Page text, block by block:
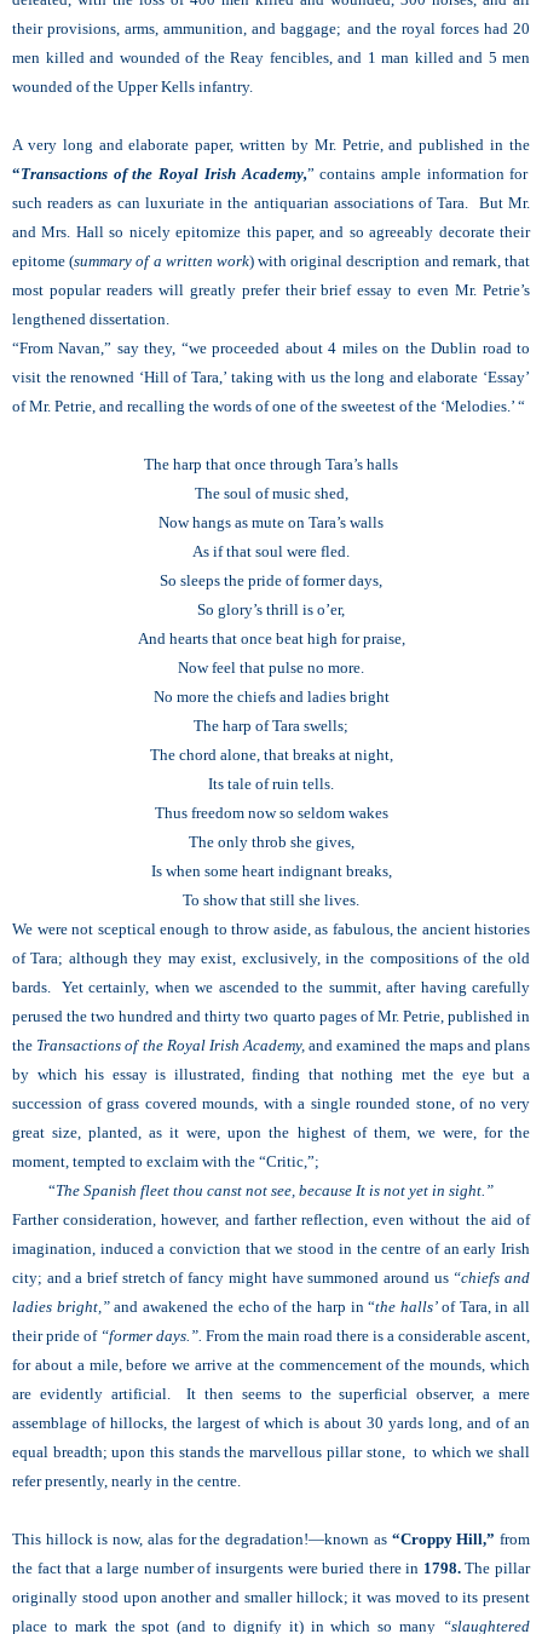
their provisions, arms, ammunition, and baggage; and the royal forces had 20
men killed and wounded of the Reay fencibles, and 1 man killed and 5 men
wounded of the Upper Kells infantry.
A very long and elaborate paper, written by Mr. Petrie, and published in the
“Transactions of the Royal Irish Academy,” contains ample information for
such readers as can luxuriate in the antiquarian associations of Tara. But Mr.
and Mrs. Hall so nicely epitomize this paper, and so agreeably decorate their
epitome (summary of a written work) with original description and remark, that
most popular readers will greatly prefer their brief essay to even Mr. Petrie’s
lengthened dissertation.
“From Navan,” say they, “we proceeded about 4 miles on the Dublin road to
visit the renowned ‘Hill of Tara,’ taking with us the long and elaborate ‘Essay’
of Mr. Petrie, and recalling the words of one of the sweetest of the ‘Melodies.’ “
The harp that once through Tara’s halls
The soul of music shed,
Now hangs as mute on Tara’s walls
As if that soul were fled.
So sleeps the pride of former days,
So glory’s thrill is o’er,
And hearts that once beat high for praise,
Now feel that pulse no more.
No more the chiefs and ladies bright
The harp of Tara swells;
The chord alone, that breaks at night,
Its tale of ruin tells.
Thus freedom now so seldom wakes
The only throb she gives,
Is when some heart indignant breaks,
To show that still she lives.
We were not sceptical enough to throw aside, as fabulous, the ancient histories
of Tara; although they may exist, exclusively, in the compositions of the old
bards. Yet certainly, when we ascended to the summit, after having carefully
perused the two hundred and thirty two quarto pages of Mr. Petrie, published in
the Transactions of the Royal Irish Academy,and examined the maps and plans
by which his essay is illustrated, finding that nothing met the eye but a
succession of grass covered mounds, with a single rounded stone, of no very
great size, planted, as it were, upon the highest of them, we were, for the
moment, tempted to exclaim with the “Critic,”;
“The Spanish fleet thou canst not see, because It is not yet in sight.”
Farther consideration, however, and farther reflection, even without the aid of
imagination, induced a conviction that we stood in the centre of an early Irish
city; and a brief stretch of fancy might have summoned around us “chiefs and
ladies bright,”and awakened the echo of the harp in “the halls’ of Tara, in all
their pride of “former days.”. From the main road there is a considerable ascent,
for about a mile, before we arrive at the commencement of the mounds, which
are evidently artificial. It then seems to the superficial observer, a mere
assemblage of hillocks, the largest of which is about 30 yards long, and of an
equal breadth; upon this stands the marvellous pillar stone, to which we shall
refer presently, nearly in the centre.
This hillock is now, alas for the degradation!—known as “Croppy Hill,”from
the fact that a large number of insurgents were buried there in 1798.The pillar
originally stood upon another and smaller hillock; it was moved to its present
place to mark the spot (and to dignify it) in which so many “slaughtered